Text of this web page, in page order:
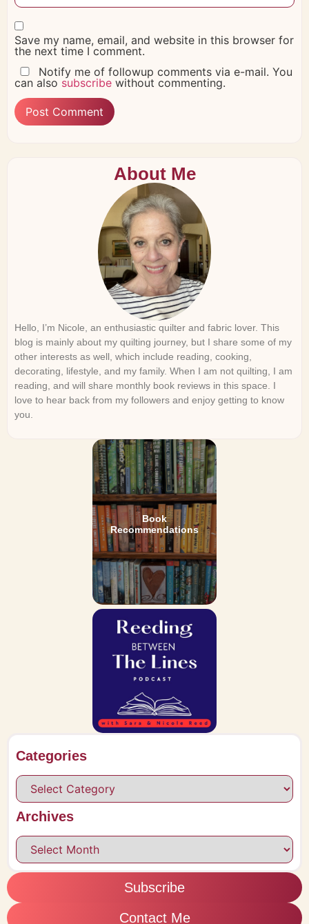
Save my name, email, and website in this browser for
the next time I comment.
Notify me of followup comments via e-mail. You
can also subscribe without commenting.
About Me
Hello, I’m Nicole, an enthusiastic quilter and fabric lover. This
blog is mainly about my quilting journey, but I share some of my
other interests as well, which include reading, cooking,
decorating, lifestyle, and my family. When I am not quilting, I am
reading, and will share monthly book reviews in this space. I
love to hear back from my followers and enjoy getting to know
you.
Book
Recommendations
Categories
Archives
Subscribe
Contact Me